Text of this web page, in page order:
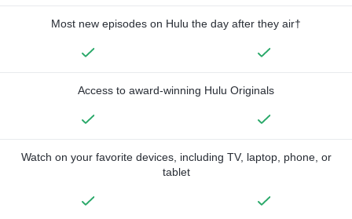
Most new episodes on Hulu the day after they air†
Access to award-winning Hulu Originals
Watch on your favorite devices, including TV, laptop, phone, or
tablet